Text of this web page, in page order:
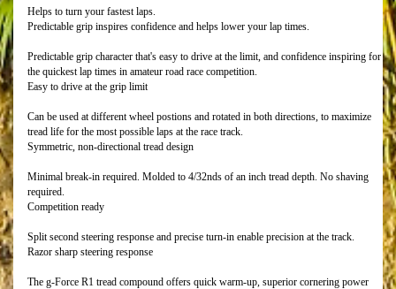
Helps to turn your fastest laps.
Predictable grip inspires confidence and helps lower your lap times.
Predictable grip character that's easy to drive at the limit, and confidence inspiring for
the quickest lap times in amateur road race competition.
Easy to drive at the grip limit
Can be used at different wheel postions and rotated in both directions, to maximize
tread life for the most possible laps at the race track.
Symmetric, non-directional tread design
Minimal break-in required. Molded to 4/32nds of an inch tread depth. No shaving
required.
Competition ready
Split second steering response and precise turn-in enable precision at the track.
Razor sharp steering response
The g-Force R1 tread compound offers quick warm-up, superior cornering power